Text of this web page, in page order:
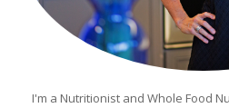
I'm a Nutritionist and Whole Food